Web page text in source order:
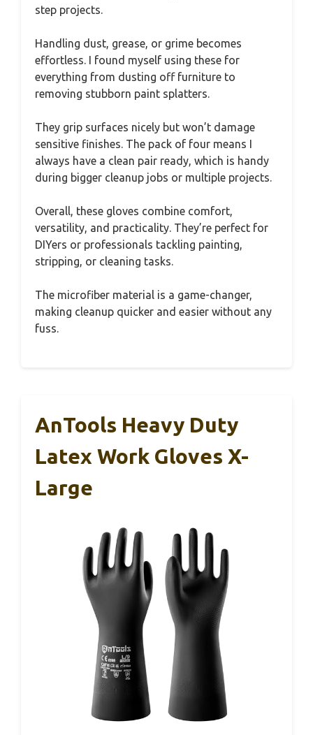
step projects.
Handling dust, grease, or grime becomes
effortless. I found myself using these for
everything from dusting off furniture to
removing stubborn paint splatters.
They grip surfaces nicely but won’t damage
sensitive finishes. The pack of four means I
always have a clean pair ready, which is handy
during bigger cleanup jobs or multiple projects.
Overall, these gloves combine comfort,
versatility, and practicality. They’re perfect for
DIYers or professionals tackling painting,
stripping, or cleaning tasks.
The microfiber material is a game-changer,
making cleanup quicker and easier without any
fuss.
AnTools Heavy Duty
Latex Work Gloves X-
Large